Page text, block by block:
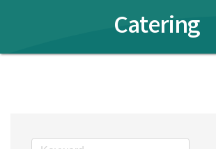
Catering